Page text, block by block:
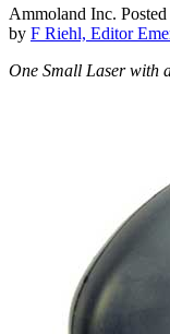
Ammoland Inc.
by F Riehl, Editor
One Small Laser with